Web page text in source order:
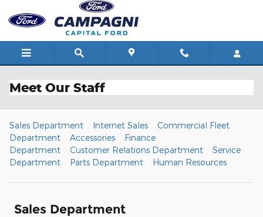
Skip to main content
Meet Our Staff
Sales Department Internet Sales
Commercial Fleet
Department
Accessories
Finance
Department
Customer Relations Department
Service
Department
Parts Department Human Resources
Sales Department